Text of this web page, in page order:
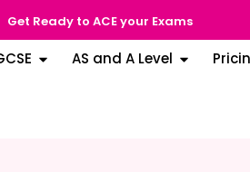
Get Ready to ACE your Exams
AS and A Level